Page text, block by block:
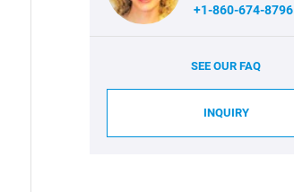
+1-860-674-8796
SEE OUR FAQ
INQUIRY